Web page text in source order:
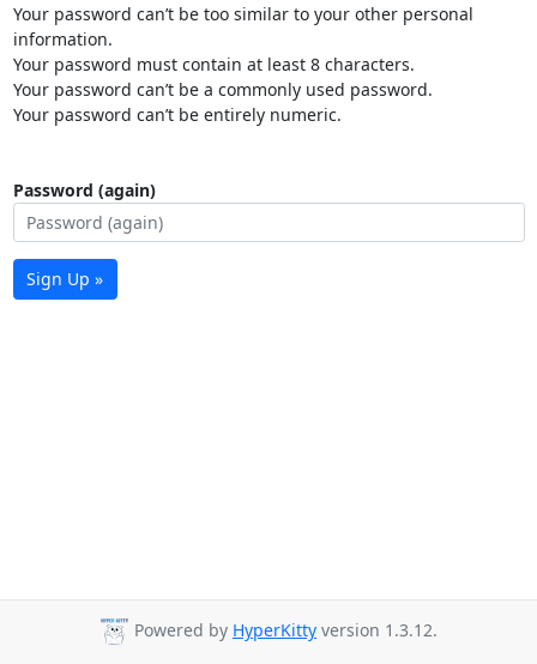
Your password can’t be too similar to your other personal
information.
Your password must contain at least 8 characters.
Your password can’t be a commonly used password.
Your password can’t be entirely numeric.
Password (again)
Sign Up »
Powered by HyperKitty version 1.3.12.